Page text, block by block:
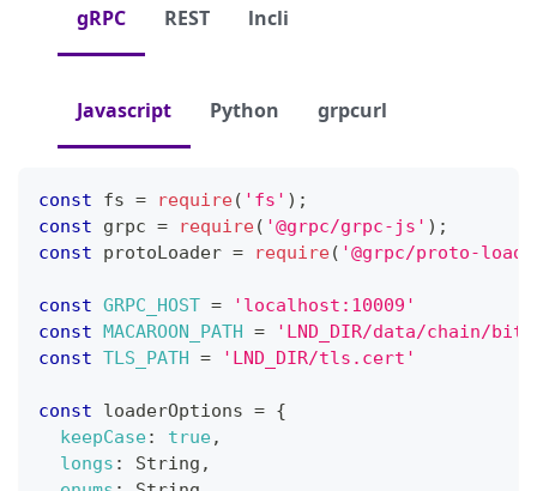
gRPC REST lncli
Javascript Python grpcurl
const fs = require( 'fs' ) ;
const grpc = require( '@grpc/grpc-js' ) ;
const protoLoader = require( '@grpc/proto-
const GRPC_HOST =
'localhost:10009'
const MACAROON_PATH =
'LND_DIR/data/chain/
const TLS_PATH = 'LND_DIR/tls.cert'
const loaderOptions = {
keepCase: true,
longs : String ,